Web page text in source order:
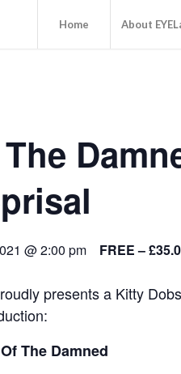
Home About
@ 2:00 pm FREE –
presents a Kitty
The Damned